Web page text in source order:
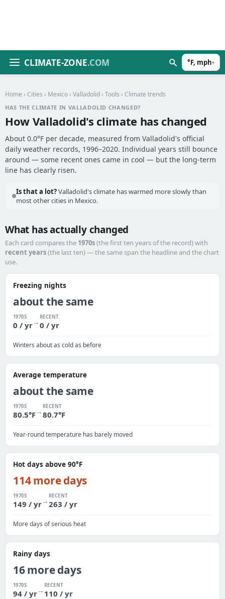
CLIMATE-ZONE.COM °F, mph▾
Home › Cities › Mexico › Valladolid › Tools › Climate trends
HAS THE CLIMATE IN VALLADOLID CHANGED?
How Valladolid's climate has changed
About 0.0°F per decade, measured from Valladolid's official
daily weather records, 1996–2020. Individual years still bounce
around — some recent ones came in cool — but the long-term
line has clearly risen.
Is that a lot?Valladolid's climate has warmed more slowly than
most other cities in Mexico.
What has actually changed
Each card compares the 1970s(the first ten years of the record) with
recent years(the last ten) — the same span the headline and the chart
use.
Freezing nights
about the same
1970S
0 / yr→
RECENT
0 / yr
Winters about as cold as before
Average temperature
about the same
1970S
80.5°F→
RECENT
80.7°F
Year-round temperature has barely moved
Hot days above 90°F
114 more days
1970S
149 / yr→
RECENT
263 / yr
More days of serious heat
Rainy days
16 more days
1970S
94 / yr→
RECENT
110 / yr